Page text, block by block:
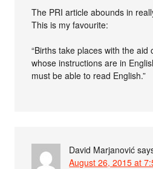
The PRI article abounds in
This is my favourite:
“Births take places with the aid
whose instructions are in
must be able to read English.”
David Marjanović
August 26, 2015 at